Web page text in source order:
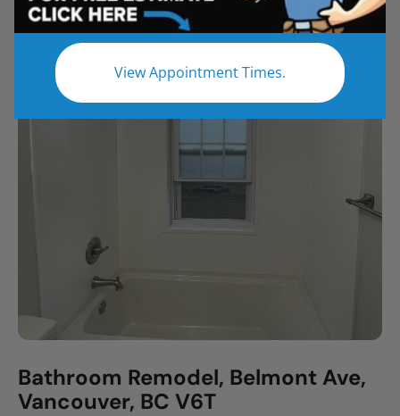
View Appointment Times.
All Bathroom Remodel Shower Remodel
Tub to Shower
Bathroom Remodel, Belmont Ave,
Vancouver, BC V6T